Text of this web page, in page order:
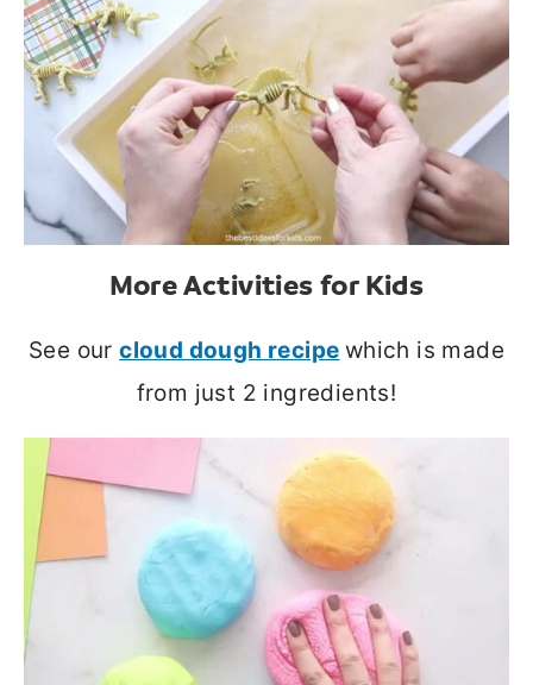
More Activities for Kids
See ourcloud dough recipe which is made
from just 2 ingredients!